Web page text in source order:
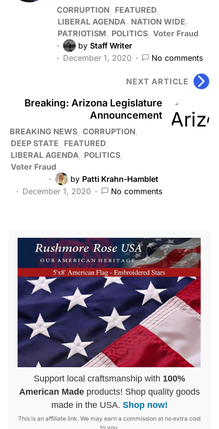
CORRUPTION
FEATURED
LIBERAL AGENDA
NATION WIDE
PATRIOTISM
POLITICS Voter Fraud
by Staff Writer
December 1, 2020
No comments
NEXT ARTICLE
Breaking: Arizona Legislature
Announcement
BREAKING NEWS CORRUPTION
DEEP STATE
FEATURED
LIBERAL AGENDA
POLITICS
Voter Fraud
by Patti Krahn-Hamblet
December 1, 2020
No comments
Support local craftsmanship with 100%
American Made products! Shop quality goods
made in the USA. Shop now!
This is an affiliate link. We may earn a commission at no extra cost
to you.